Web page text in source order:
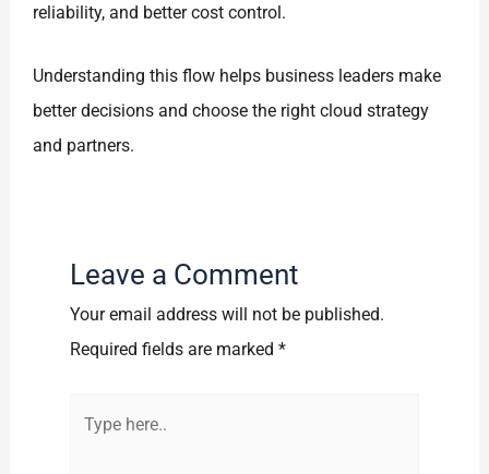
reliability, and better cost control.
Understanding this flow helps business leaders make
better decisions and choose the right cloud strategy
and partners.
Leave a Comment
Your email address will not be published.
Required fields are marked*